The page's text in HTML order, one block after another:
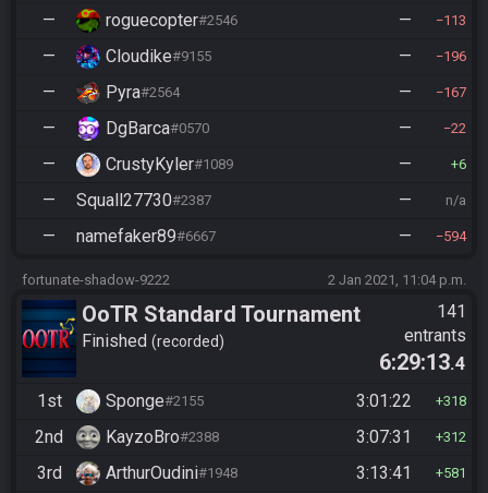
— roguecopter#2546 — 113
— Cloudike#9155 — 196
— Pyra#2564 — 167
— DgBarca#0570 — 22
— CrustyKyler#1089 — 6
— Squall27730#2387 — n/a
— namefaker89#6667 — 594
fortunate-shadow-9222 2 Jan 2021, 11:04 p.m.
OoTR Standard Tournament
Season 4
Finished recorded
141
entrants
6:29:13.4
1st
Sponge#2155 3:01:22 318
2nd KayzoBro#2388 3:07:31 312
3rd ArthurOudini#1948 3:13:41 581